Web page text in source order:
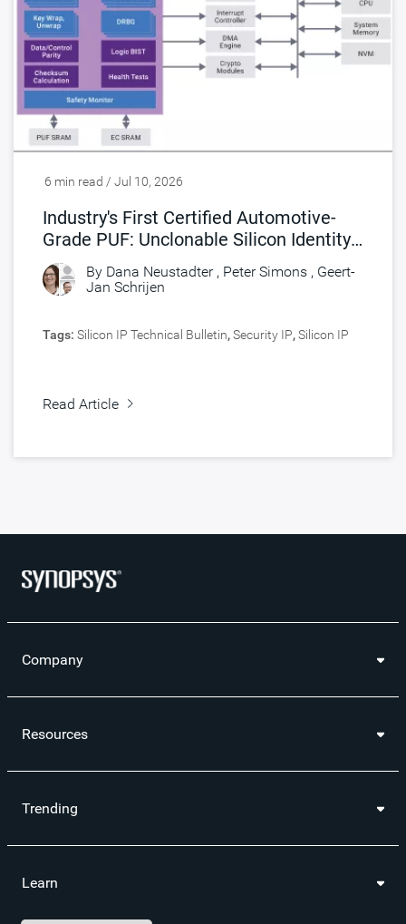
6 min read / Jul 10, 2026
Industry's First Certified Automotive-
Grade PUF: Unclonable Silicon Identity
for Safety and Security
By Dana Neustadter , Peter Simons , Geert-
Jan Schrijen
Tags: Silicon IP Technical Bulletin,Security IP,Silicon IP
Read Article
Company
Resources
Trending
Learn